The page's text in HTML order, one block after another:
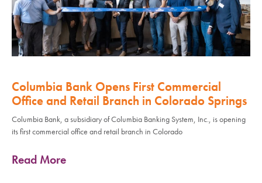
Columbia Bank Opens First Commercial
Office and Retail Branch in Colorado Springs
Columbia Bank, a subsidiary of Columbia Banking System, Inc., is opening
its first commercial office and retail branch in Colorado
Read More